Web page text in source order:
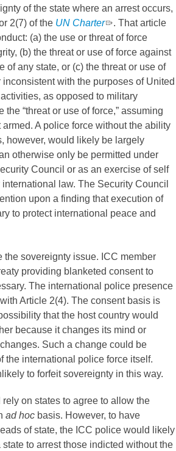
of the state where an arrest occurs,
2(7) of the UN Charter
. That article
(a) the use or threat of force
(b) the threat or use of force against
of any state, or (c) the threat or use of
with the purposes of United
as opposed to military
“threat or use of force,” assuming
A police force without the ability
however, would likely be largely
otherwise only be permitted under
Council or as an exercise of self
law. The Security Council
upon a finding that execution of
to protect international peace and
the sovereignty issue. ICC member
providing blanketed consent to
The international police presence
Article 2(4). The consent basis is
that the host country would
because it changes its mind or
Such a change could be
the international police force itself.
to forfeit sovereignty in this way.
rely on states to agree to allow the
ad hoc basis. However, to have
of state, the ICC police would likely
to arrest those indicted without the